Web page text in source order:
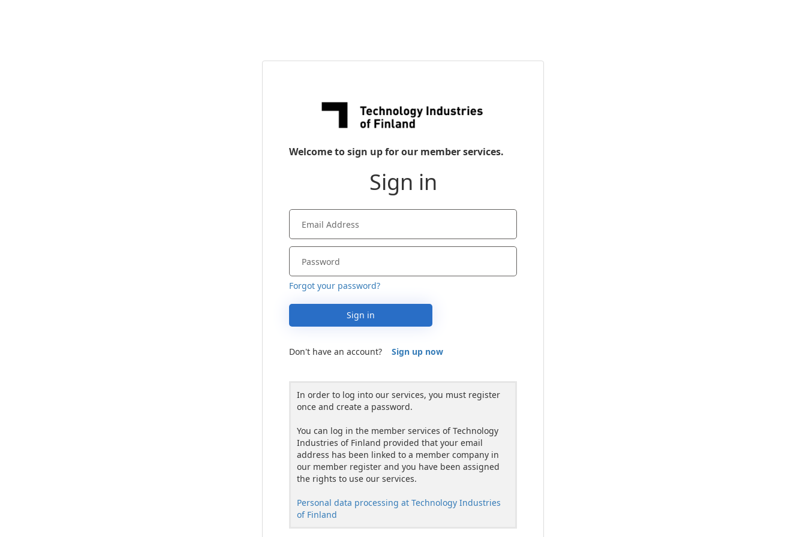
Welcome to sign up for our member services.
Sign in
Forgot your password?
Sign in
Don't have an account? Sign up now
In order to log into our services, you must register
once and create a password.
You can log in the member services of Technology
Industries of Finland provided that your email
address has been linked to a member company in
our member register and you have been assigned
the rights to use our services.
Personal data processing at Technology Industries
of Finland